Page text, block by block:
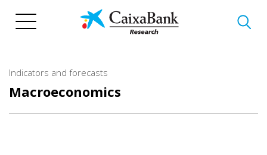
Indicators and forecasts
Macroeconomics